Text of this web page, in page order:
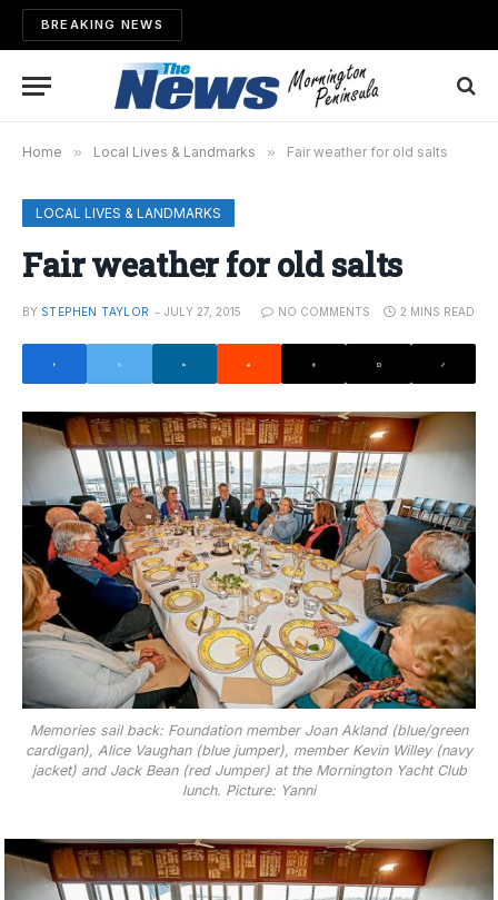
BREAKING NEWS
Home » Local Lives & Landmarks » Fair weather for old salts
LOCAL LIVES & LANDMARKS
Fair weather for old salts
BY STEPHEN TAYLOR JULY 27, 2015 NO COMMENTS 2 MINS READ
Memories sail back: Foundation member Joan Akland (blue/green
cardigan), Alice Vaughan (blue jumper), member Kevin Willey (navy
jacket) and Jack Bean (red Jumper) at the Mornington Yacht Club
lunch. Picture: Yanni